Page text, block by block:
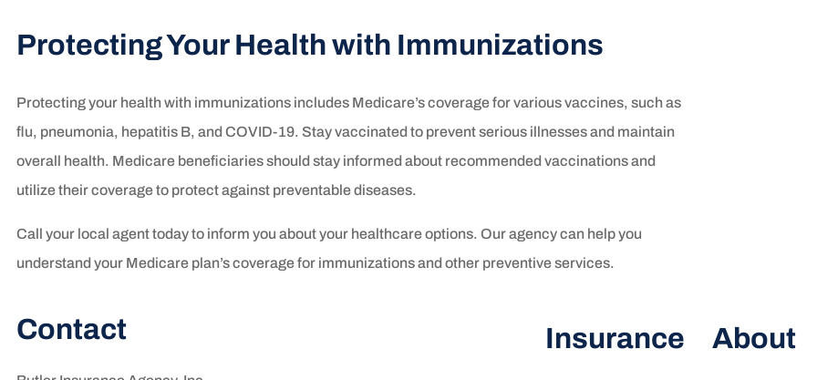
Protecting Your Health with Immunizations
Protecting your health with immunizations includes Medicare’s coverage for various vaccines, such as
flu, pneumonia, hepatitis B, and COVID-19. Stay vaccinated to prevent serious illnesses and maintain
overall health. Medicare beneficiaries should stay informed about recommended vaccinations and
utilize their coverage to protect against preventable diseases.
Call your local agent today to inform you about your healthcare options. Our agency can help you
understand your Medicare plan’s coverage for immunizations and other preventive services.
Contact Insurance About